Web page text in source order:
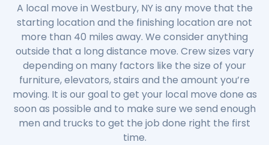
A local move in Westbury, NY is any move that the
starting location and the finishing location are not
more than 40 miles away. We consider anything
outside that a long distance move. Crew sizes vary
depending on many factors like the size of your
furniture, elevators, stairs and the amount you’re
moving. It is our goal to get your local move done as
soon as possible and to make sure we send enough
men and trucks to get the job done right the first
time.